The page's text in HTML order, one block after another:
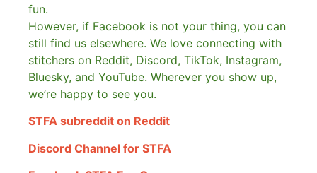
fun.
However, if Facebook is not your thing, you can
still find us elsewhere. We love connecting with
stitchers on Reddit, Discord, TikTok, Instagram,
Bluesky, and YouTube. Wherever you show up,
we’re happy to see you.
STFA subreddit on Reddit
Discord Channel for STFA